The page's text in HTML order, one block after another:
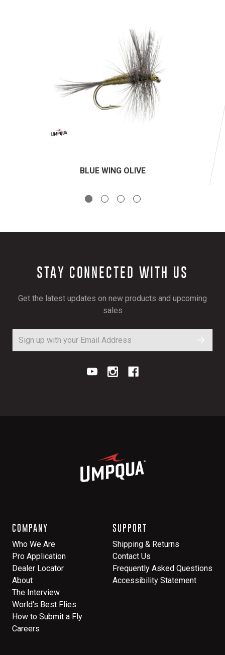
BLUE WING OLIVE
STAY CONNECTED WITH US
Get the latest updates on new products and upcoming
sales
COMPANY
Who We Are
Pro Application
Dealer Locator
About
The Interview
World's Best Flies
How to Submit a Fly
Careers
SUPPORT
Shipping & Returns
Contact Us
Frequently Asked Questions
Accessibility Statement